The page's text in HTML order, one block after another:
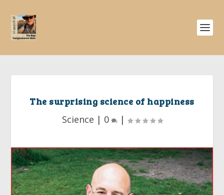
The surprising science of happiness
Science | 0 |